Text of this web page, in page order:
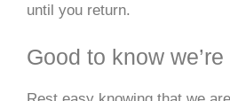
until you return.
Good to know